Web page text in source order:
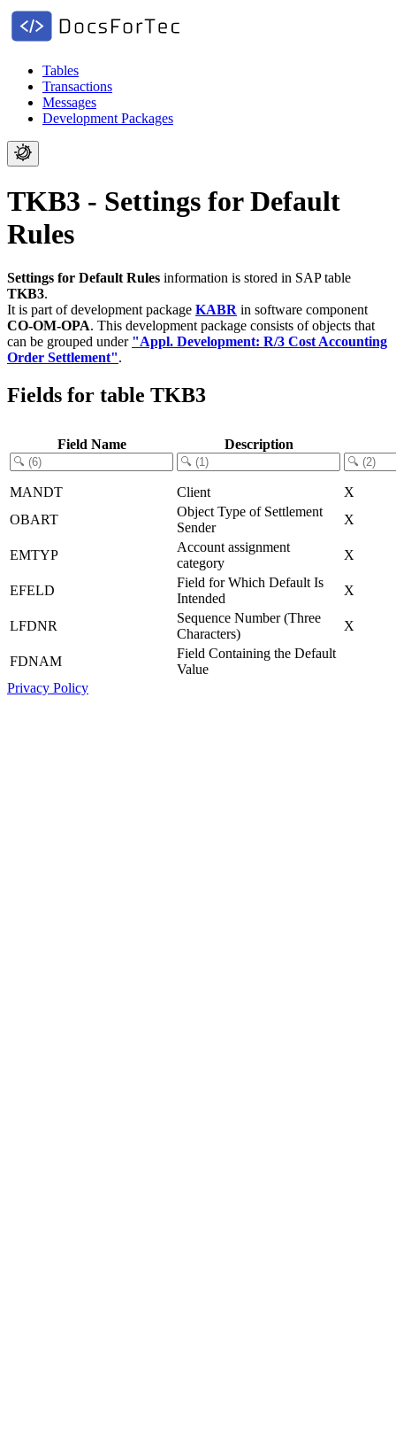
Tables
Transactions
Messages
Development Packages
TKB3 - Settings for Default
Rules
Settings for Default Rules information is stored in SAP table
TKB3.
It is part of development package KABR in software component
CO-OM-OPA. This development package consists of objects that
can be grouped under "Appl. Development: R/3 Cost Accounting
Order Settlement".
Fields for table TKB3
Field Name Description
MANDT Client
X
OBART
Object Type of Settlement
Sender
X
EMTYP
Account assignment
category
X
EFELD
Field for Which Default Is
Intended
X
LFDNR
Sequence Number (Three
Characters)
X
FDNAM
Field Containing the Default
Value
Privacy Policy